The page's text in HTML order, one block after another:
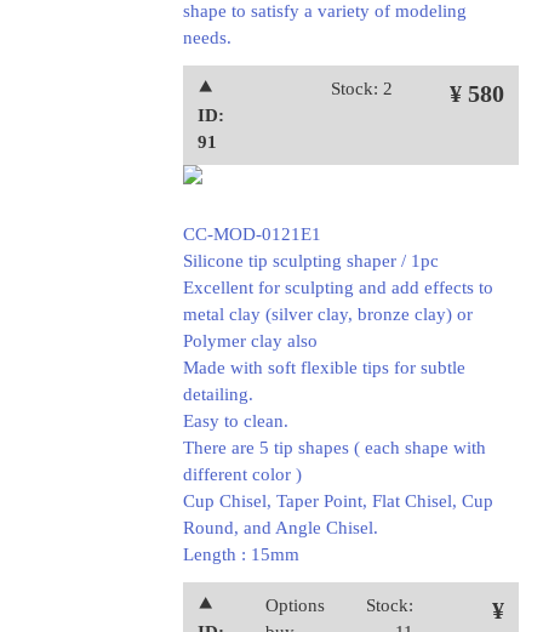
shape to satisfy a variety of modeling
needs.
⯅
ID:
91
Stock: 2 ¥ 580
CC-MOD-0121E1
Silicone tip sculpting shaper / 1pc
Excellent for sculpting and add effects to
metal clay (silver clay, bronze clay) or
Polymer clay also
Made with soft flexible tips for subtle
detailing.
Easy to clean.
There are 5 tip shapes ( each shape with
different color )
Cup Chisel, Taper Point, Flat Chisel, Cup
Round, and Angle Chisel.
Length : 15mm
⯅
Options
Stock:
¥